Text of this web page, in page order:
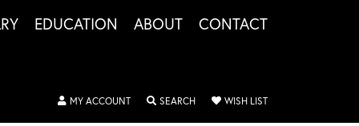
EDUCATION ABOUT CONTACT
MY ACCOUNTTOGGLE MY ACCOUNT MENU
SEARCHTOGGLE SEARCH MENU
WISH LISTTOGGLE MY